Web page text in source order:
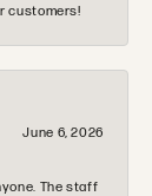
customers!
June 6, 2026
The staff